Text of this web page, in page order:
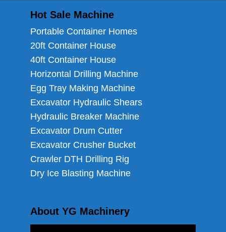
Hot Sale Machine
Portable Container Homes
20ft Container House
40ft Container House
Horizontal Drilling Machine
Egg Tray Making Machine
Excavator Hydraulic Shears
Hydraulic Breaker Machine
Excavator Drum Cutter
Excavator Crusher Bucket
Crawler DTH Drilling Rig
Dry Ice Blasting Machine
About YG Machinery